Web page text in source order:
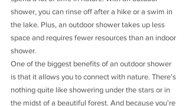
shower, you can rinse off after a hike or a swim in
the lake. Plus, an outdoor shower takes up less
space and requires fewer resources than an indoor
shower.
One of the biggest benefits of an outdoor shower
is that it allows you to connect with nature. There's
nothing quite like showering under the stars or in
the midst of a beautiful forest. And because you're